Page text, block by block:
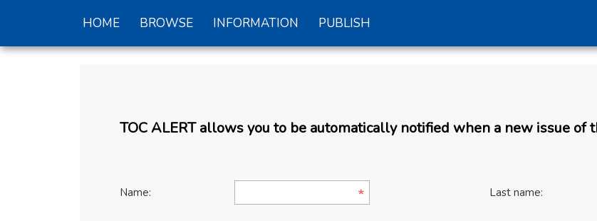
HOME BROWSE INFORMATION PUBLISH
TOC ALERT allows you to be automatically notified when a new issue of
Name: Last name: